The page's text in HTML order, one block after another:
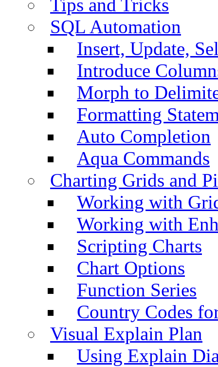
Tips and Tricks
SQL Automation
Insert, Update,
Introduce
Morph to
Formatting
Auto Completion
Aqua Commands
Charting Grids and
Working with
Working with
Scripting Charts
Chart Options
Function Series
Country Codes
Visual Explain Plan
Using Explain